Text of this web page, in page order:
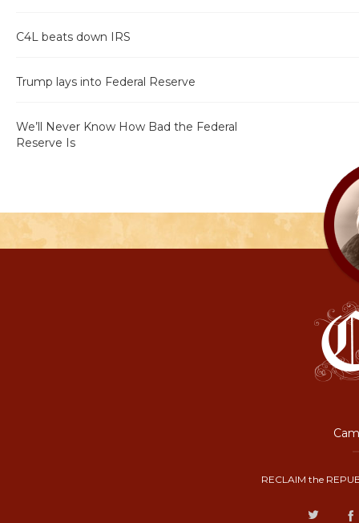
C4L beats down IRS
Trump lays into Federal Reserve
We’ll Never Know How Bad the Federal
Reserve Is
RECLAIM the